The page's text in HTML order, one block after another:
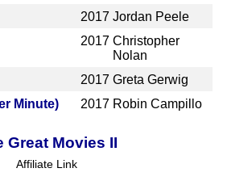
2017 Jordan Peele
2017 Christopher
Nolan
2017 Greta Gerwig
Minute) 2017 Robin Campillo
Great Movies II
Affiliate Link